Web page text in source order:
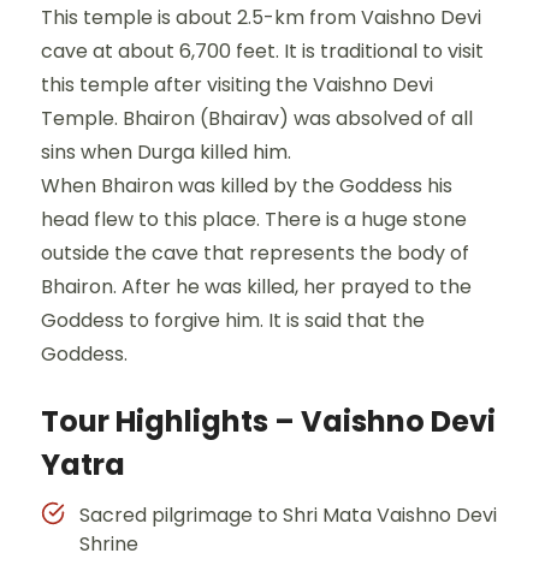
This temple is about 2.5-km from Vaishno Devi
cave at about 6,700 feet. It is traditional to visit
this temple after visiting the Vaishno Devi
Temple. Bhairon (Bhairav) was absolved of all
sins when Durga killed him.
When Bhairon was killed by the Goddess his
head flew to this place. There is a huge stone
outside the cave that represents the body of
Bhairon. After he was killed, her prayed to the
Goddess to forgive him. It is said that the
Goddess.
Tour Highlights – Vaishno Devi
Yatra
Sacred pilgrimage to Shri Mata Vaishno Devi
Shrine